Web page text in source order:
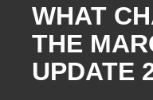
WHAT
THE
UPDATE